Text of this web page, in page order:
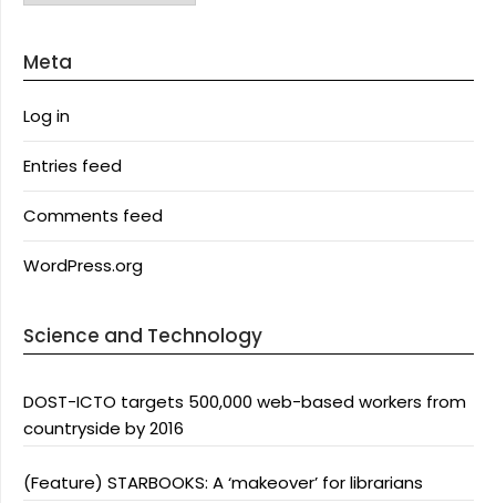
Meta
Log in
Entries feed
Comments feed
WordPress.org
Science and Technology
DOST-ICTO targets 500,000 web-based workers from
countryside by 2016
(Feature) STARBOOKS: A ‘makeover’ for librarians